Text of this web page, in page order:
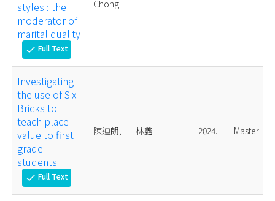
styles : the
moderator of
marital quality
check Full Text
Chong
Investigating
the use of Six
Bricks to
teach place
value to first
grade
students
check Full Text
陳迪朗, 林鑫 2024. Master